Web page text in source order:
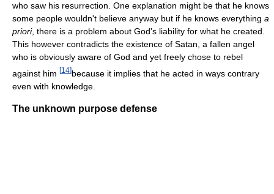
who saw his resurrection. One explanation might be that he knows
some people wouldn't believe anyway but if he knows everything a
priori, there is a problem about God's liability for what he created.
This however contradicts the existence of Satan, a fallen angel
who is obviously aware of God and yet freely chose to rebel
against him [14]because it implies that he acted in ways contrary
even with knowledge.
The unknown purpose defense